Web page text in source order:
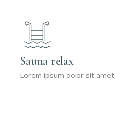
Sauna relax
Lorem ipsum dolor sit